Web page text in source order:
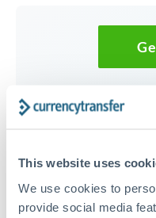
This website uses
We use cookies to
provide social media
Speak to